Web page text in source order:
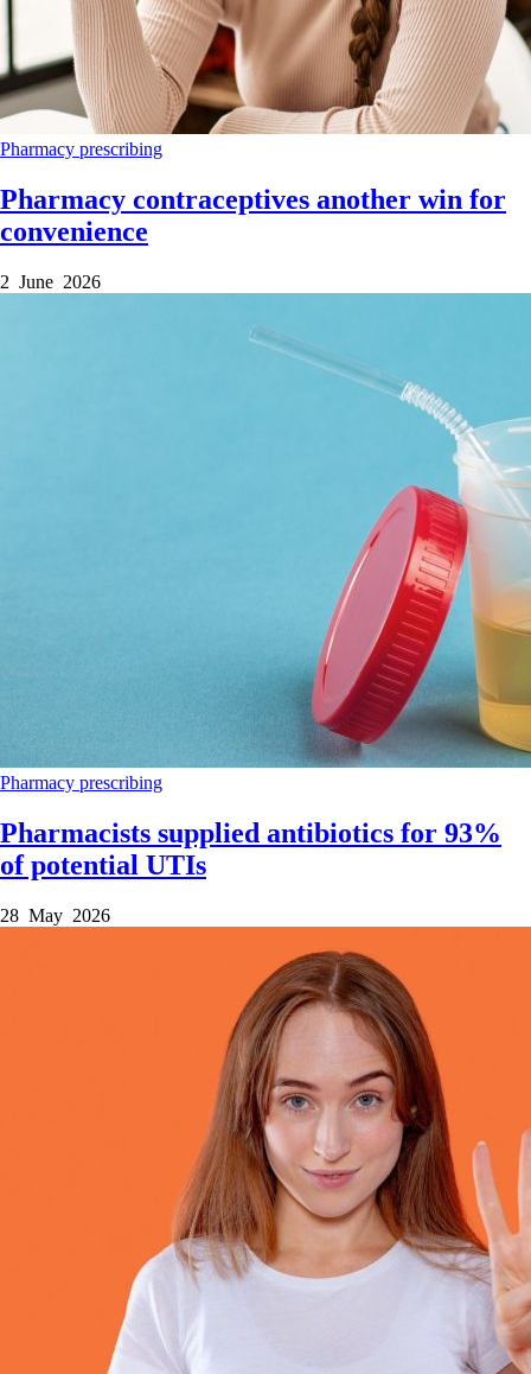
Pharmacy prescribing
Pharmacy contraceptives another win for
convenience
2 June 2026
Pharmacy prescribing
Pharmacists supplied antibiotics for 93%
of potential UTIs
28 May 2026